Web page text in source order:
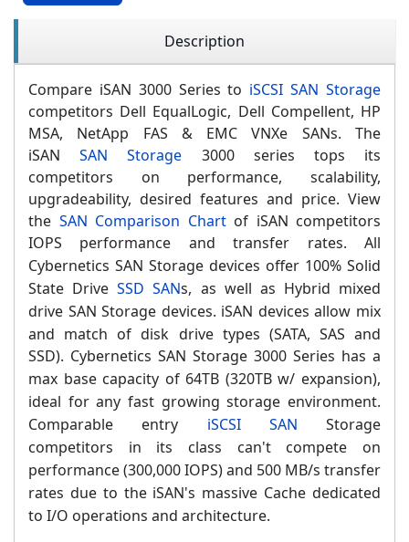
Description
Compare iSAN 3000 Series to iSCSI SAN Storage
competitors Dell EqualLogic, Dell Compellent, HP
MSA, NetApp FAS & EMC VNXe SANs. The
iSANSAN Storage 3000 series tops its
competitors on performance, scalability,
upgradeability, desired features and price. View
the SAN Comparison Chartof iSAN competitors
IOPS performance and transfer rates. All
Cybernetics SAN Storage devices offer 100% Solid
State DriveSSD SANs, as well as Hybrid mixed
drive SAN Storage devices. iSAN devices allow mix
and match of disk drive types (SATA, SAS and
SSD). Cybernetics SAN Storage 3000 Series has a
max base capacity of 64TB (320TB w/ expansion),
ideal for any fast growing storage environment.
Comparable entry iSCSI SAN Storage
competitors in its class can't compete on
performance (300,000 IOPS) and 500 MB/s transfer
rates due to the iSAN's massive Cache dedicated
to I/O operations and architecture.